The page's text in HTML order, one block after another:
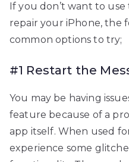
If you don’t want to
repair your iPhone, the
common options to try;
#1 Restart the
You may be having
feature because of a
app itself. When used
experience some